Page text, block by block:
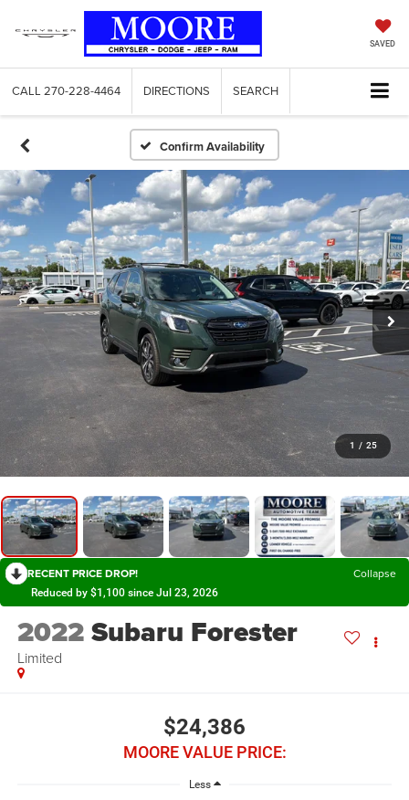
SAVED
CALL 270-228-4464 DIRECTIONS SEARCH
Confirm Availability
1 / 25
RECENT PRICE DROP! Collapse
Reduced by $1,100 since Jul 23, 2026
2022Subaru Forester
Limited
$24,386
MOORE VALUE PRICE:
Less